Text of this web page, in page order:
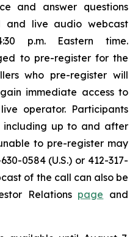
and answer questions
and live audio webcast
p.m. Eastern time.
to pre-register for the
who pre-register will
immediate access to
operator. Participants
up to and after
to pre-register may
0584 (U.S.) or 412-317-
of the call can also be
Relations page and